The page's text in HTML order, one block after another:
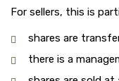
For sellers, this is
shares are
there is a